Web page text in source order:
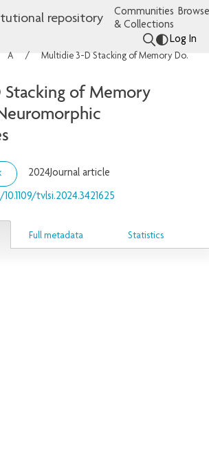
repository
Communities
& Collections
Log In
Multidie 3-D Stacking of Memory Dominated Neuromorphic Architectures
of Memory
2024Journal article
tvlsi.2024.3421625
Full metadata Statistics